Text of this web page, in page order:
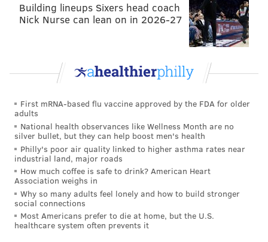
Building lineups Sixers head coach
Nick Nurse can lean on in 2026-27
First mRNA-based flu vaccine approved by the FDA for older
adults
National health observances like Wellness Month are no
silver bullet, but they can help boost men's health
Philly's poor air quality linked to higher asthma rates near
industrial land, major roads
How much coffee is safe to drink? American Heart
Association weighs in
Why so many adults feel lonely and how to build stronger
social connections
Most Americans prefer to die at home, but the U.S.
healthcare system often prevents it